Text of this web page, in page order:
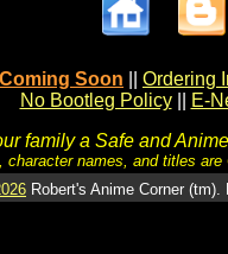
Coming Soon
Ordering
No Bootleg Policy
E-
family a Safe and
character names, and titles
Robert's Anime Corner